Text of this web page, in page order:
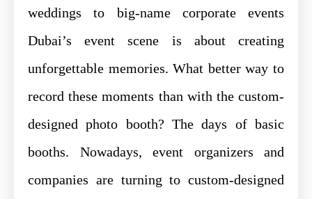
weddings to big-name corporate events
Dubai’s event scene is about creating
unforgettable memories. What better way to
record these moments than with the custom-
designed photo booth? The days of basic
booths. Nowadays, event organizers and
companies are turning to custom-designed